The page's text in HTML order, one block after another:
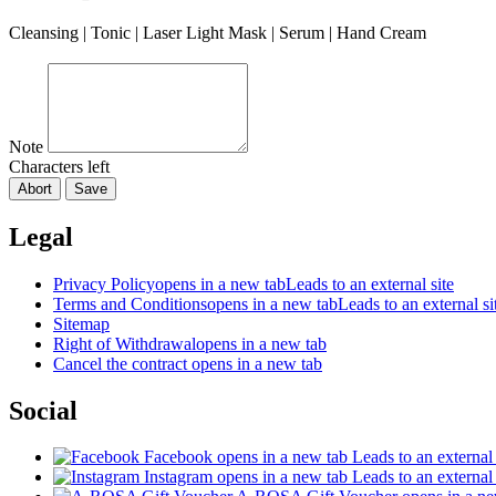
Cleansing | Tonic | Laser Light Mask | Serum | Hand Cream
Note
Characters left
Abort Save
Legal
Privacy Policyopens in a new tabLeads to an external site
Terms and Conditionsopens in a new tabLeads to an external
Sitemap
Right of Withdrawalopens in a new tab
Cancel the contract opens in a new tab
Social
Facebook opens in a new tab Leads to an external
Instagram opens in a new tab Leads to an external